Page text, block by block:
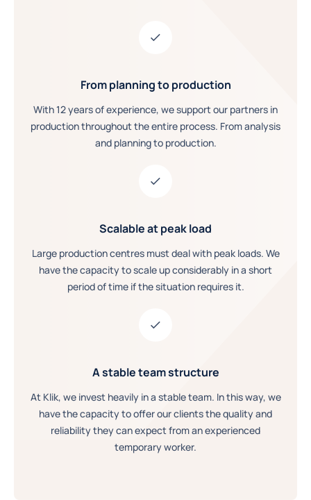
From planning to production
With 12 years of experience, we support our partners in
production throughout the entire process. From analysis
and planning to production.
Scalable at peak load
Large production centres must deal with peak loads. We
have the capacity to scale up considerably in a short
period of time if the situation requires it.
A stable team structure
At Klik, we invest heavily in a stable team. In this way, we
have the capacity to offer our clients the quality and
reliability they can expect from an experienced
temporary worker.